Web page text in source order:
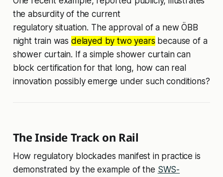
the absurdity of the current
regulatory situation. The approval of a new ÖBB
night train was delayed by two years because of a
shower curtain. If a simple shower curtain can
block certification for that long, how can real
innovation possibly emerge under such conditions?
The Inside Track on Rail
How regulatory blockades manifest in practice is
demonstrated by the example of the SWS-